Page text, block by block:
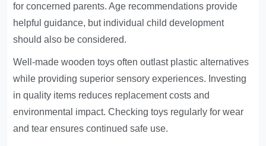
for concerned parents. Age recommendations provide
helpful guidance, but individual child development
should also be considered.
Well-made wooden toys often outlast plastic alternatives
while providing superior sensory experiences. Investing
in quality items reduces replacement costs and
environmental impact. Checking toys regularly for wear
and tear ensures continued safe use.